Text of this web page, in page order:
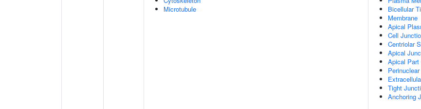
Microtubule
Bicellular
Membrane
Apical
Cell
Centriolar
Apical
Apical Part
Tight
Anchoring